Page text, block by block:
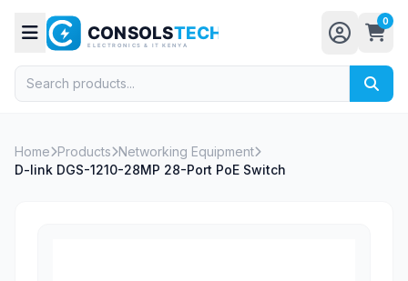
0
Home Products Networking Equipment
D-link DGS-1210-28MP 28-Port PoE Switch